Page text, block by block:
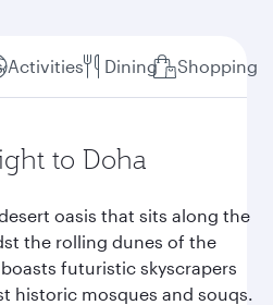
Activities Dining Shopping
to Doha
oasis that sits along the
the rolling dunes of the
futuristic skyscrapers
historic mosques and souqs.